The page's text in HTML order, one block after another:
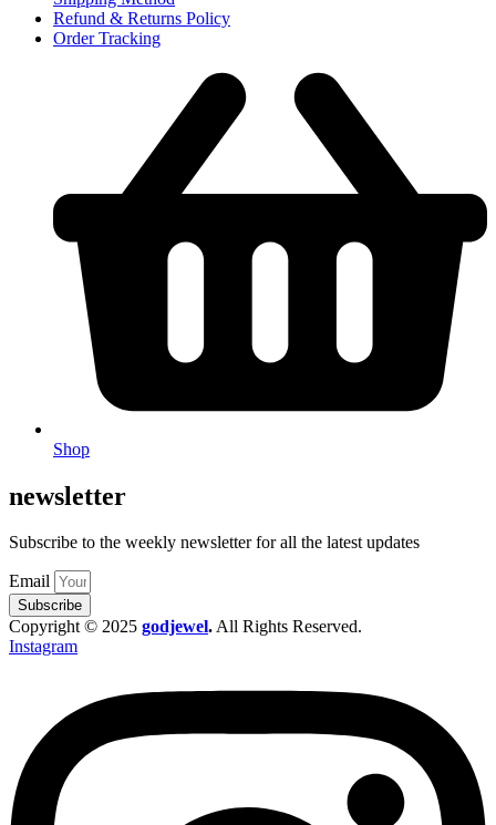
Refund & Returns Policy
Order Tracking
Shop
newsletter
Subscribe to the weekly newsletter for all the latest updates
Email
Subscribe
Copyright © 2025 godjewel.All Rights Reserved.
Instagram